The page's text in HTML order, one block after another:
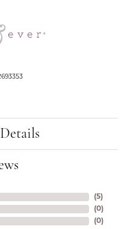
(5)
(0)
(0)